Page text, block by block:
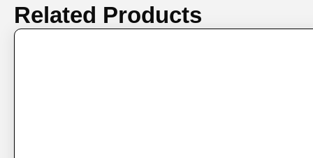
Related Products